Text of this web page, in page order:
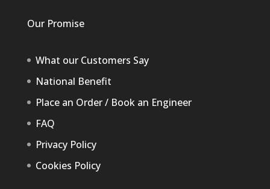
Our Promise
What our Customers Say
National Benefit
Place an Order / Book an Engineer
FAQ
Privacy Policy
Cookies Policy